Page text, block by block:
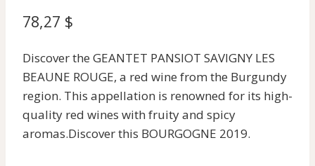
78,27 $
Discover the GEANTET PANSIOT SAVIGNY LES
BEAUNE ROUGE, a red wine from the Burgundy
region. This appellation is renowned for its high-
quality red wines with fruity and spicy
aromas.Discover this BOURGOGNE 2019.